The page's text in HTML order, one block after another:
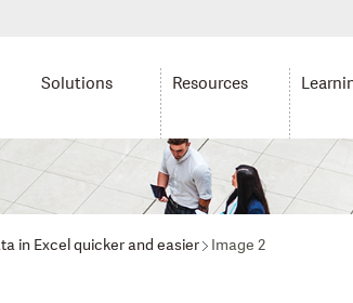
Solutions Resources
in Excel quicker and easier Image 2